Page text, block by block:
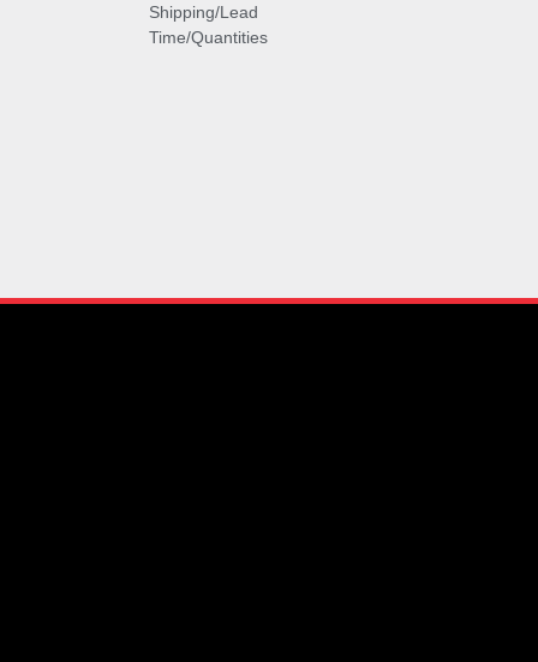
Shipping/Lead
Time/Quantities